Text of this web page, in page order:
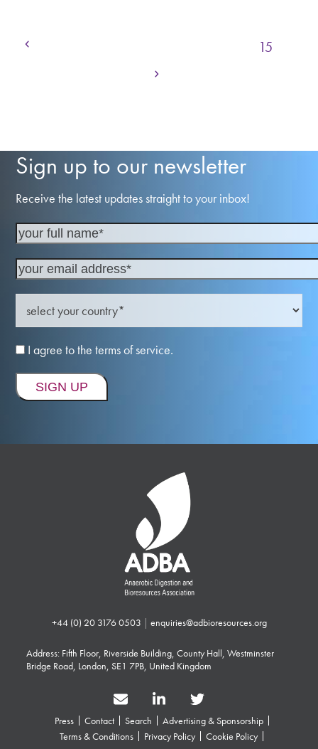
Page
15
Next
Sign up to our newsletter
Receive the latest updates straight to your inbox!
I agree to the terms of service.
+44 (0) 20 3176 0503 | enquiries@adbioresources.org
Address: Fifth Floor, Riverside Building, County Hall, Westminster
Bridge Road, London, SE1 7PB, United Kingdom
Press Contact Search
Advertising & Sponsorship
Terms & Conditions
Privacy Policy Cookie Policy